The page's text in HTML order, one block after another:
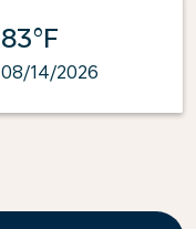
83°F
08/14/2026